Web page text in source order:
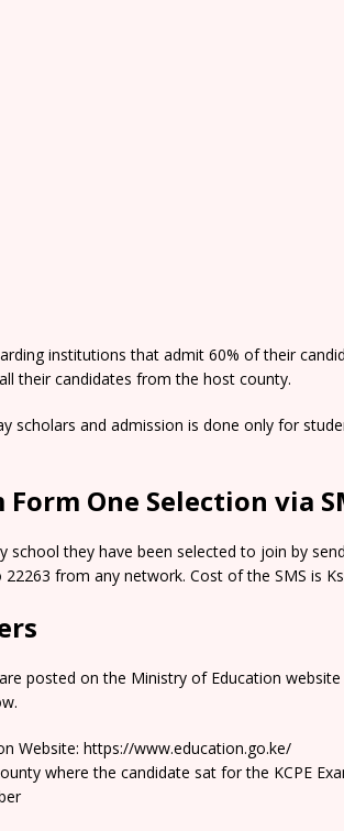
institutions that admit 60% of their
their candidates from the host county.
scholars and admission is done only for
One Selection via
school they have been selected to join by
22263 from any network. Cost of the SMS is
posted on the Ministry of Education
Website: https://www.education.go.ke/
where the candidate sat for the KCPE